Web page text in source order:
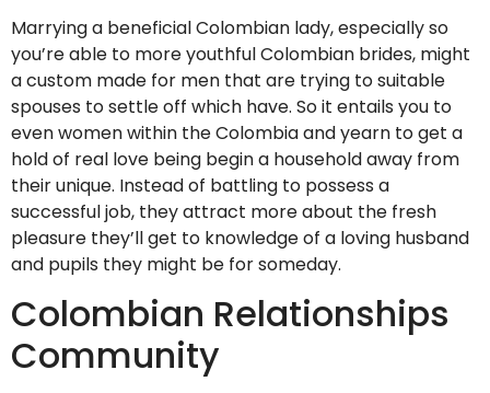
Marrying a beneficial Colombian lady, especially so
you’re able to more youthful Colombian brides, might
a custom made for men that are trying to suitable
spouses to settle off which have. So it entails you to
even women within the Colombia and yearn to get a
hold of real love being begin a household away from
their unique. Instead of battling to possess a
successful job, they attract more about the fresh
pleasure they’ll get to knowledge of a loving husband
and pupils they might be for someday.
Colombian Relationships
Community